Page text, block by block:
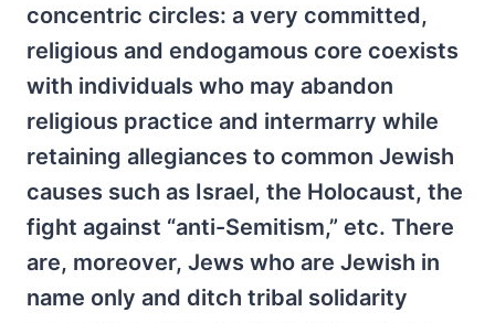
concentric circles: a very committed,
religious and endogamous core coexists
with individuals who may abandon
religious practice and intermarry while
retaining allegiances to common Jewish
causes such as Israel, the Holocaust, the
fight against “anti-Semitism,” etc. There
are, moreover, Jews who are Jewish in
name only and ditch tribal solidarity